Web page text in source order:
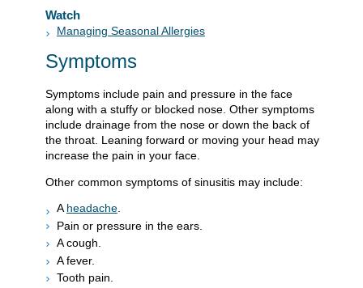
Watch
Managing Seasonal Allergies
Symptoms
Symptoms include pain and pressure in the face
along with a stuffy or blocked nose. Other symptoms
include drainage from the nose or down the back of
the throat. Leaning forward or moving your head may
increase the pain in your face.
Other common symptoms of sinusitis may include:
A headache
Pain or pressure in the ears.
A cough.
A fever.
Tooth pain.